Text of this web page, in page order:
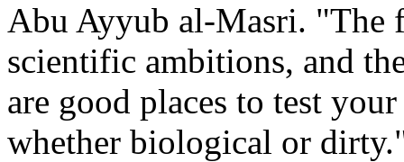
Abu Ayyub al-Masri. "The
scientific ambitions, and
are good places to test
whether biological or